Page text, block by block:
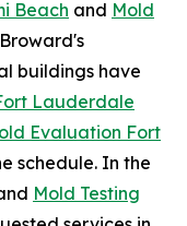
Beach and Mold
buildings have
Lauderdale
Evaluation Fort
schedule. In the
Mold Testing